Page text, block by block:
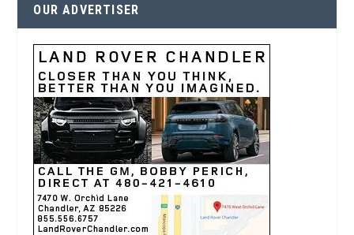
OUR ADVERTISER